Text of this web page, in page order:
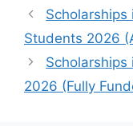
Students 2026
Scholarships
2026 (Fully